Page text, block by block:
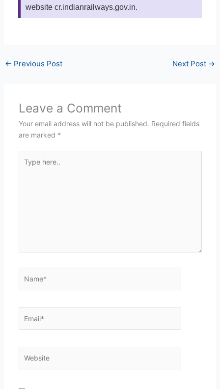
website cr.indianrailways.gov.in.
← Previous Post Next Post →
Leave a Comment
Your email address will not be published. Required fields
are marked *
here..